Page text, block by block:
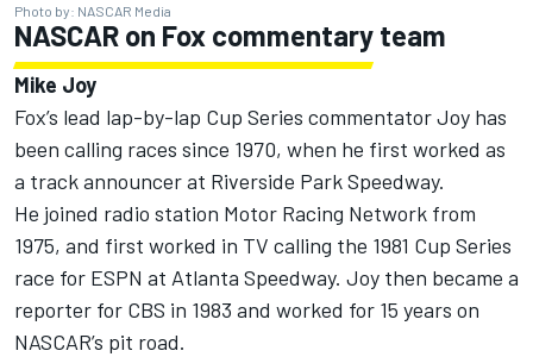
Photo by: NASCAR Media
NASCAR on Fox commentary team
Mike Joy
Fox’s lead lap-by-lap Cup Series commentator Joy has
been calling races since 1970, when he first worked as
a track announcer at Riverside Park Speedway.
He joined radio station Motor Racing Network from
1975, and first worked in TV calling the 1981 Cup Series
race for ESPN at Atlanta Speedway. Joy then became a
reporter for CBS in 1983 and worked for 15 years on
NASCAR’s pit road.